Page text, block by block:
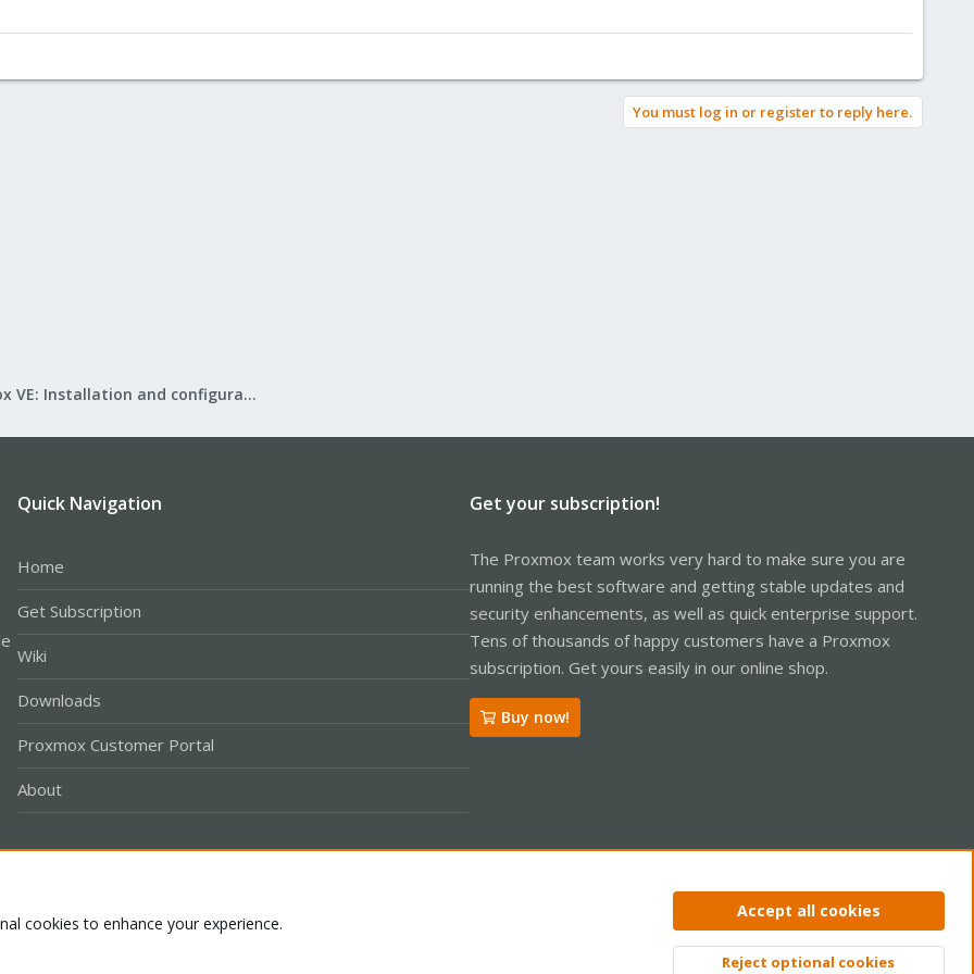
You must log in or register to reply here.
Proxmox VE: Installation and configuration
Quick Navigation
Home
Get Subscription
Wiki
Downloads
Proxmox Customer Portal
About
Get your subscription!
The Proxmox team works very hard to make sure you are
running the best software and getting stable updates and
security enhancements, as well as quick enterprise support.
Tens of thousands of happy customers have a Proxmox
subscription. Get yours easily in our online shop.
Buy now!
Privacy policy Help Home
cookies to enhance your experience.
Accept all cookies
Reject optional cookies